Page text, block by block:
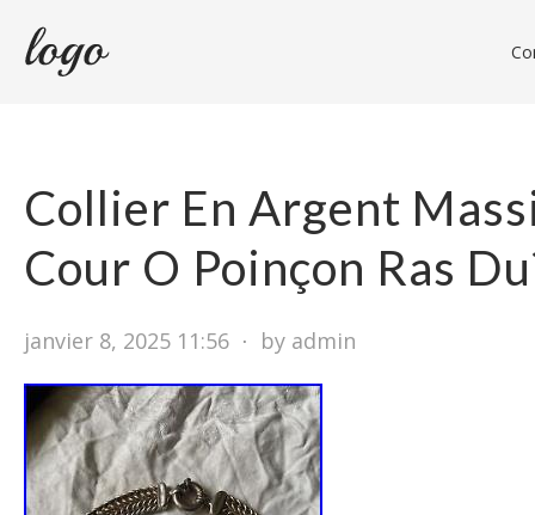
Collier En Argent
Cour O Poinçon Ras
janvier 8, 2025 11:56 ⋅ by admin